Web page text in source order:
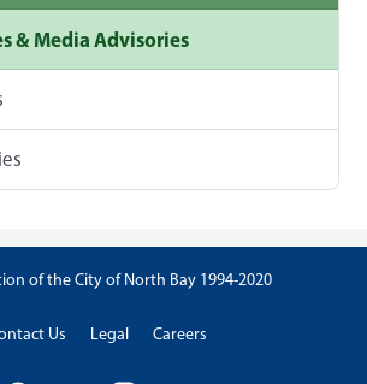
& Media Advisories
of the City of North Bay 1994-2020
Us Legal Careers